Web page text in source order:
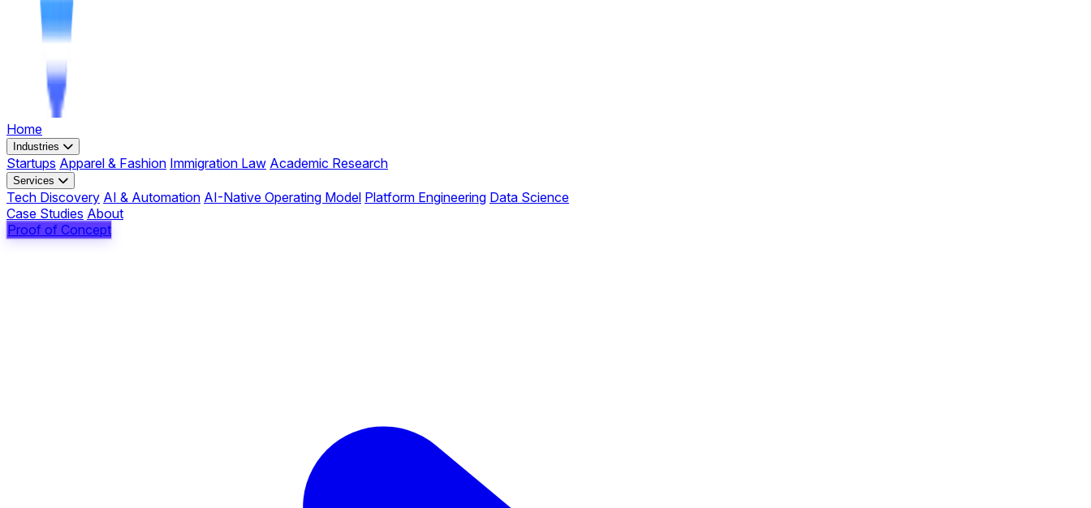
Home
Industries
Startups Apparel & Fashion Immigration Law Academic Research
Services
Tech Discovery AI & Automation AI-Native Operating Model Platform Engineering Data Science
Case Studies About
Proof of Concept